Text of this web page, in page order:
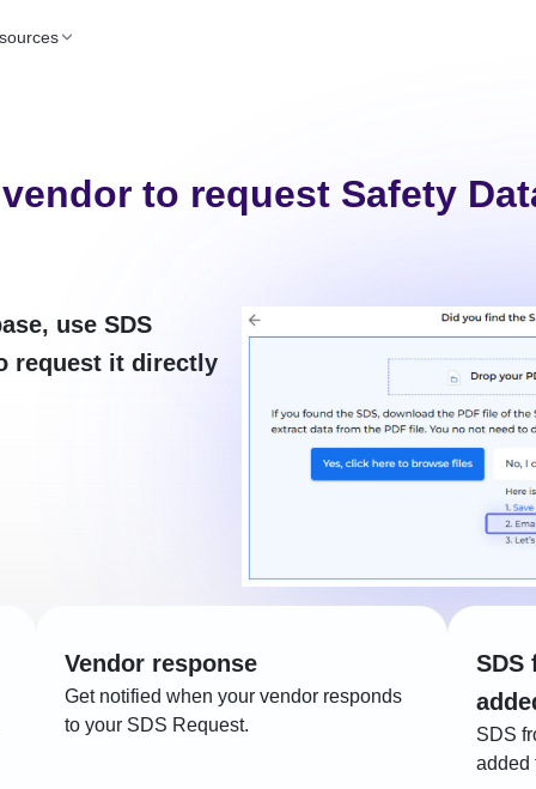
to request Safety
use SDS
request it directly
Vendor response
Get notified when your vendor responds
to your SDS Request.
SDS
SDS
added